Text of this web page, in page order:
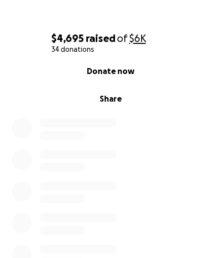
$4,695 raisedof$6K
34 donations
Share
Donate now